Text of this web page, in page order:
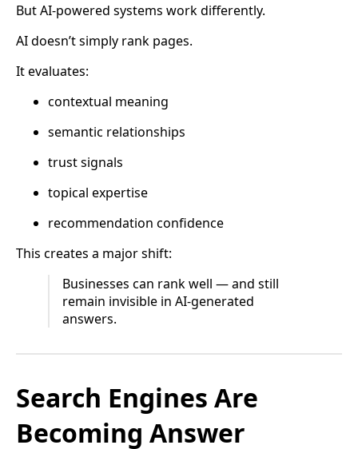
But AI-powered systems work differently.
AI doesn’t simply rank pages.
It evaluates:
contextual meaning
semantic relationships
trust signals
topical expertise
recommendation confidence
This creates a major shift:
Businesses can rank well — and still
remain invisible in AI-generated
answers.
Search Engines Are
Becoming Answer